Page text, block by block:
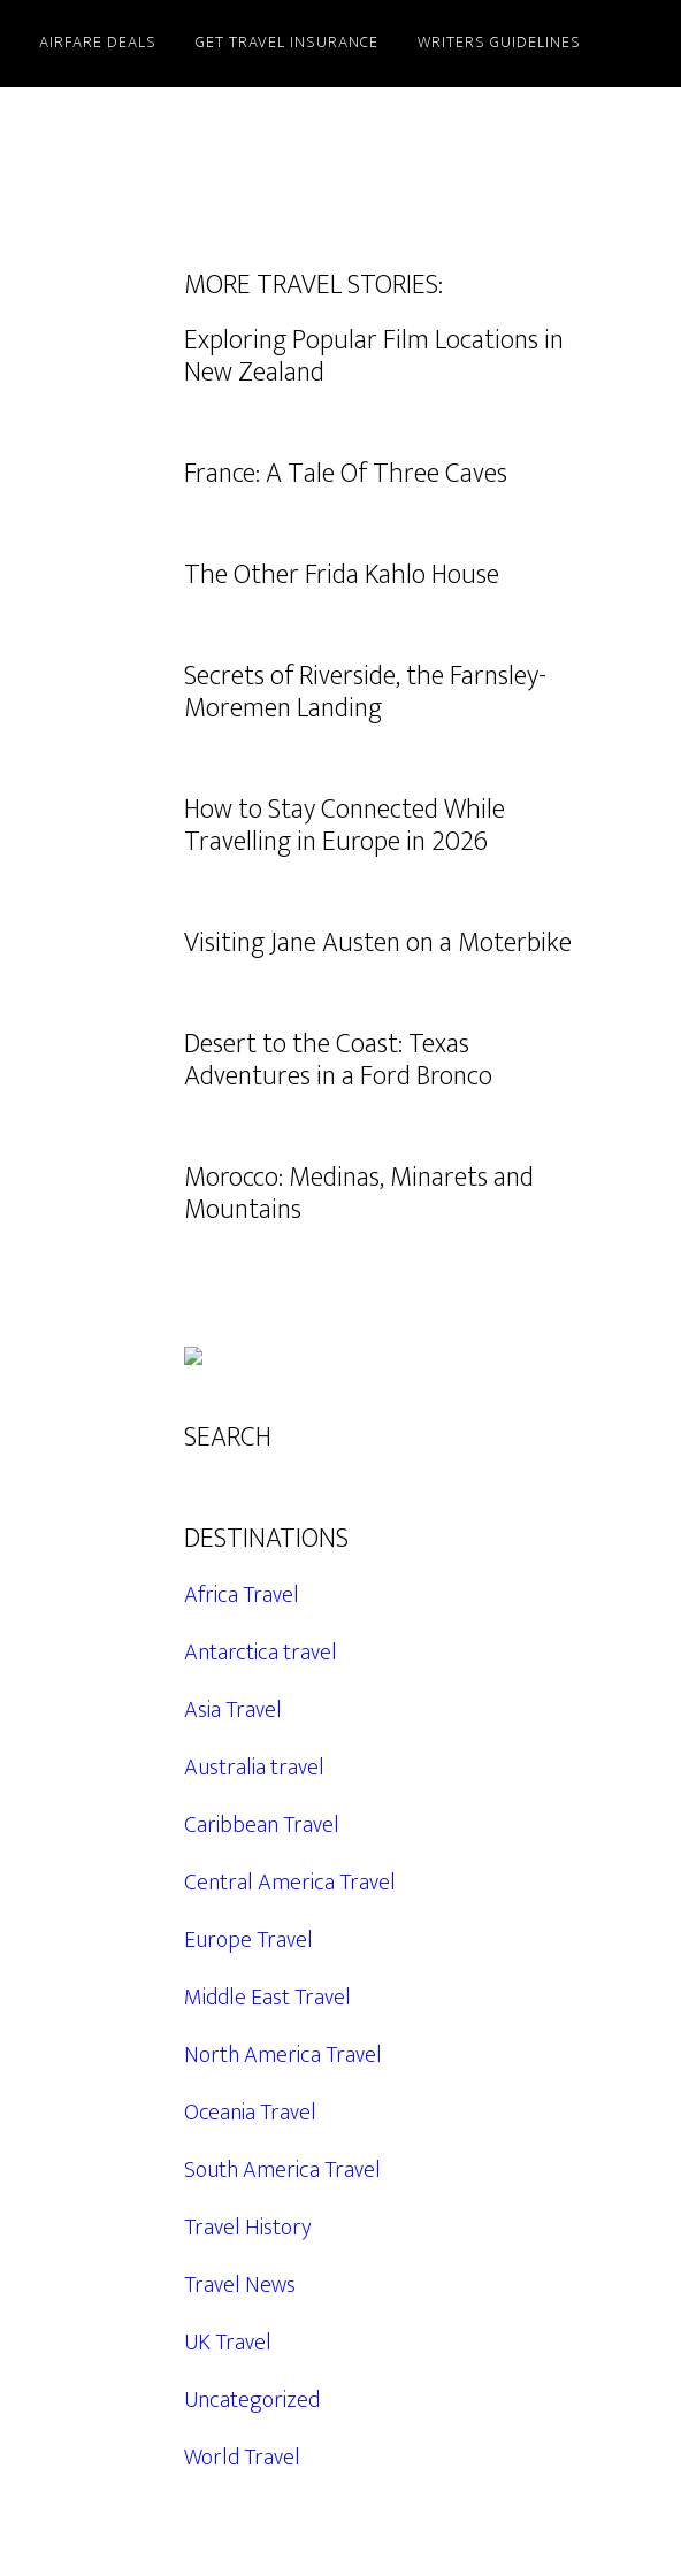
AIRFARE DEALS GET TRAVEL INSURANCE WRITERS GUIDELINES
MORE TRAVEL STORIES:
Exploring Popular Film Locations in
New Zealand
France: A Tale Of Three Caves
The Other Frida Kahlo House
Secrets of Riverside, the Farnsley-
Moremen Landing
How to Stay Connected While
Travelling in Europe in 2026
Visiting Jane Austen on a Moterbike
Desert to the Coast: Texas
Adventures in a Ford Bronco
Morocco: Medinas, Minarets and
Mountains
SEARCH
DESTINATIONS
Africa Travel
Antarctica travel
Asia Travel
Australia travel
Caribbean Travel
Central America Travel
Europe Travel
Middle East Travel
North America Travel
Oceania Travel
South America Travel
Travel History
Travel News
UK Travel
Uncategorized
World Travel